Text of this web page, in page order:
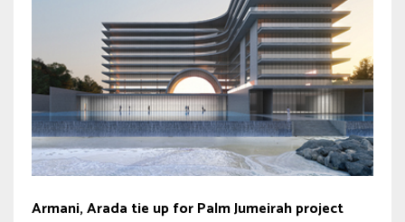
Armani, Arada tie up for Palm Jumeirah project